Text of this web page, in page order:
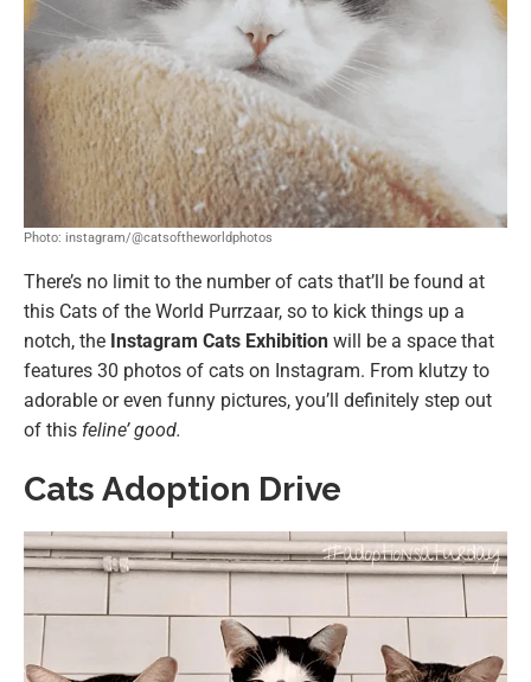
Photo: instagram/@catsoftheworldphotos
There’s no limit to the number of cats that’ll be found at
this Cats of the World Purrzaar, so to kick things up a
notch, the Instagram Cats Exhibition will be a space that
features 30 photos of cats on Instagram. From klutzy to
adorable or even funny pictures, you’ll definitely step out
of this feline’ good.
Cats Adoption Drive